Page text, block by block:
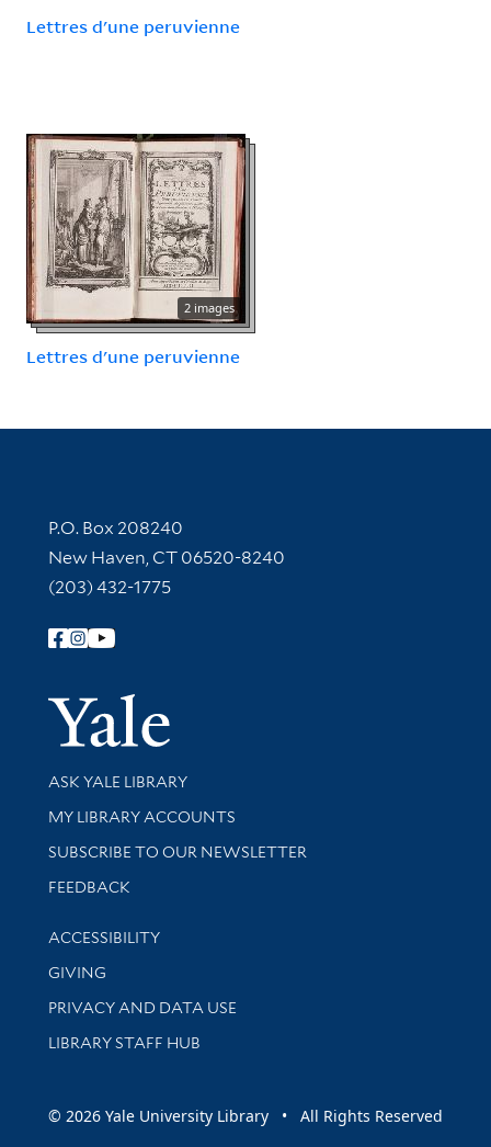
Lettres d'une peruvienne
2 images
Lettres d'une peruvienne
Contact Information
P.O. Box 208240
New Haven, CT 06520-8240
(203) 432-1775
Follow Yale Library
Yale
Library Services
ASK YALE LIBRARY
Get research help and support
MY LIBRARY ACCOUNTS
SUBSCRIBE TO OUR NEWSLETTER
Stay updated with library news and events
FEEDBACK
Library Information
ACCESSIBILITY
GIVING
PRIVACY AND DATA USE
LIBRARY STAFF HUB
© 2026 Yale University Library • All Rights Reserved